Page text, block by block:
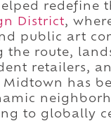
redefine
District,
public art
route,
retailers,
has
to globally